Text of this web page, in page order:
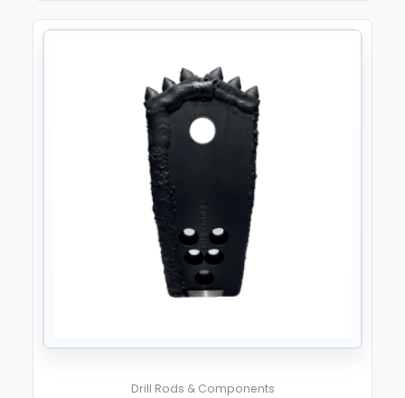
Drill Rods & Components